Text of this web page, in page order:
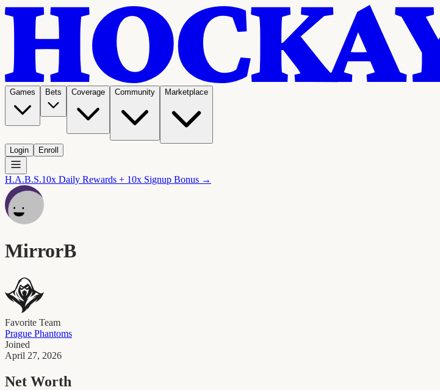
Games Bets Coverage Community Marketplace
Login Enroll
H.A.B.S.10x Daily Rewards + 10x Signup Bonus →
MirrorB
Favorite Team
Prague Phantoms
Joined
April 27, 2026
Net Worth